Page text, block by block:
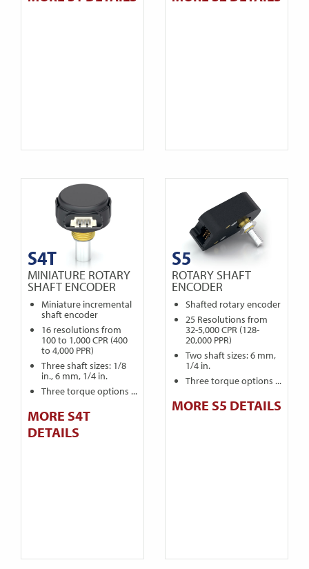
S4T
MINIATURE ROTARY
SHAFT ENCODER
Miniature incremental
shaft encoder
16 resolutions from
100 to 1,000 CPR (400
to 4,000 PPR)
Three shaft sizes: 1/8
in., 6 mm, 1/4 in.
Three torque options ...
MORE S4T
DETAILS
S5
ROTARY SHAFT
ENCODER
Shafted rotary encoder
25 Resolutions from
32-5,000 CPR (128-
20,000 PPR)
Two shaft sizes: 6 mm,
1/4 in.
Three torque options ...
MORE S5 DETAILS